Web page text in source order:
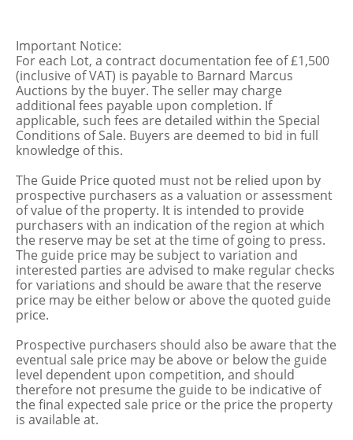
Important Notice:
For each Lot, a contract documentation fee of £1,500
(inclusive of VAT) is payable to Barnard Marcus
Auctions by the buyer. The seller may charge
additional fees payable upon completion. If
applicable, such fees are detailed within the Special
Conditions of Sale. Buyers are deemed to bid in full
knowledge of this.
The Guide Price quoted must not be relied upon by
prospective purchasers as a valuation or assessment
of value of the property. It is intended to provide
purchasers with an indication of the region at which
the reserve may be set at the time of going to press.
The guide price may be subject to variation and
interested parties are advised to make regular checks
for variations and should be aware that the reserve
price may be either below or above the quoted guide
price.
Prospective purchasers should also be aware that the
eventual sale price may be above or below the guide
level dependent upon competition, and should
therefore not presume the guide to be indicative of
the final expected sale price or the price the property
is available at.